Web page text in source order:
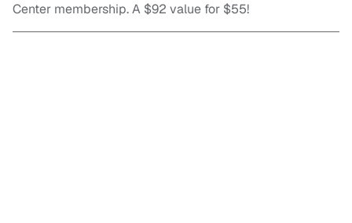
Center membership. A $92 value for $55!